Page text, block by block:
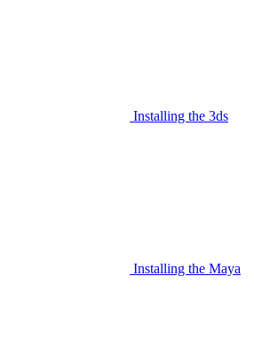
Installing the 3ds
Installing the Maya